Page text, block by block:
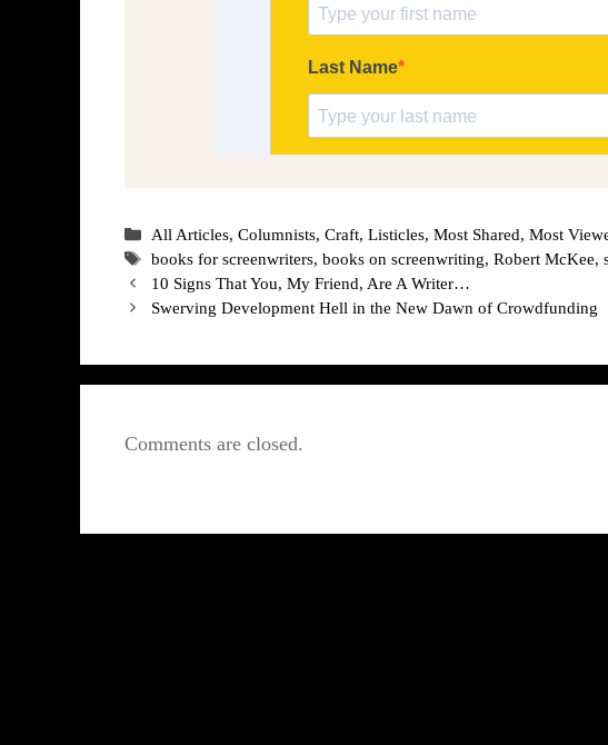
Categories
All Articles,Columnists,Craft,Listicles,Most Shared,Most
Tags
books for screenwriters,books on screenwriting,Robert McKee,
10 Signs That You, My Friend, Are A Writer…
Swerving Development Hell in the New Dawn of Crowdfunding
Comments are closed.